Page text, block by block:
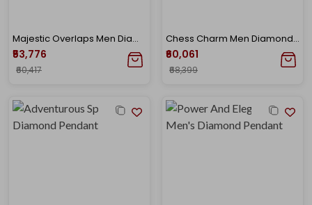
Majestic Overlaps Men Diamond Pendant
₹53,776
₹60,417
Chess Charm Men Diamond Pendant
₹60,061
₹68,399